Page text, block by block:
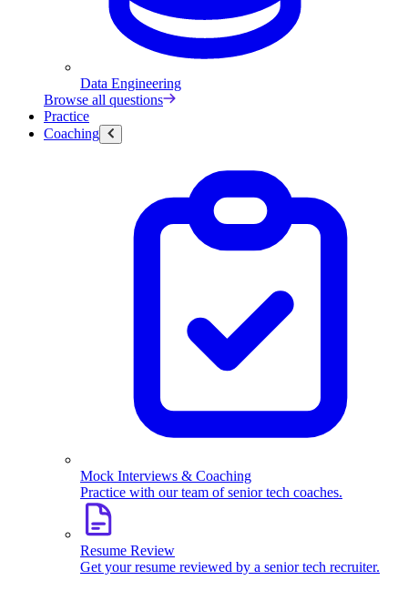
Data Engineering
Browse all questions
Practice
Coaching
Mock Interviews & Coaching
Practice with our team of senior tech coaches.
Resume Review
Get your resume reviewed by a senior tech recruiter.